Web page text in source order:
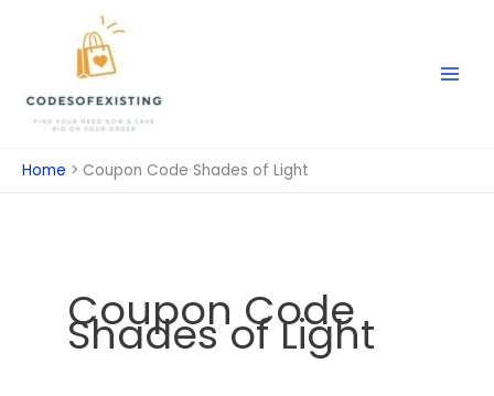
Home Coupon Code Shades of Light
Coupon Code
Shades of Light